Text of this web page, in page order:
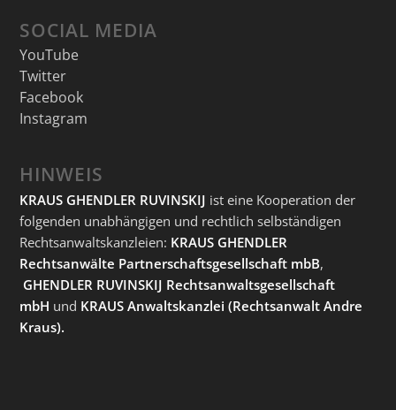
SOCIAL MEDIA
YouTube
Twitter
Facebook
Instagram
HINWEIS
KRAUS GHENDLER RUVINSKIJ ist eine Kooperation der
folgenden unabhängigen und rechtlich selbständigen
Rechtsanwaltskanzleien: KRAUS GHENDLER
Rechtsanwälte Partnerschaftsgesellschaft mbB,
GHENDLER RUVINSKIJ Rechtsanwaltsgesellschaft
mbH und KRAUS Anwaltskanzlei (Rechtsanwalt Andre
Kraus).